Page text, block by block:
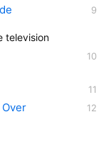
television